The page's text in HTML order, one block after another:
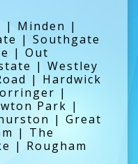
| Minden |
| Southgate
| Out
| Westley
| Hardwick
|
Park |
| Great
| The
| Rougham